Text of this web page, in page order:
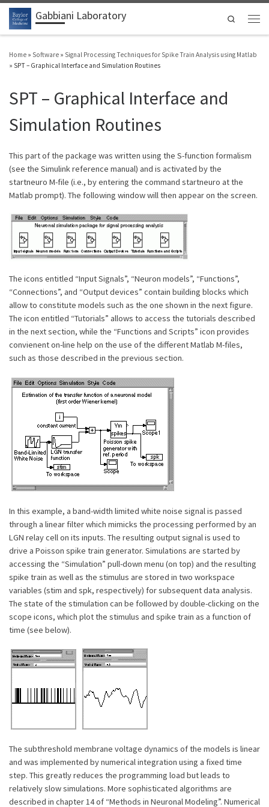
Skip to content
Gabbiani Laboratory
Search
Home » Software » Signal Processing Techniques for Spike Train Analysis using Matlab
» SPT – Graphical Interface and Simulation Routines
SPT – Graphical Interface and
Simulation Routines
This part of the package was written using the S-function formalism
(see the Simulink reference manual) and is activated by the
startneuro M-file (i.e., by entering the command startneuro at the
Matlab prompt). The following window will then appear on the screen.
The icons entitled “Input Signals”, “Neuron models”, “Functions”,
“Connections”, and “Output devices” contain building blocks which
allow to constitute models such as the one shown in the next figure.
The icon entitled “Tutorials” allows to access the tutorials described
in the next section, while the “Functions and Scripts” icon provides
convienent on-line help on the use of the different Matlab M-files,
such as those described in the previous section.
In this example, a band-width limited white noise signal is passed
through a linear filter which mimicks the processing performed by an
LGN relay cell on its inputs. The resulting output signal is used to
drive a Poisson spike train generator. Simulations are started by
accessing the “Simulation” pull-down menu (on top) and the resulting
spike train as well as the stimulus are stored in two workspace
variables (stim and spk, respectively) for subsequent data analysis.
The state of the stimulation can be followed by double-clicking on the
scope icons, which plot the stimulus and spike train as a function of
time (see below).
The subthreshold membrane voltage dynamics of the models is linear
and was implemented by numerical integration using a fixed time
step. This greatly reduces the programming load but leads to
relatively slow simulations. More sophisticated algorithms are
described in chapter 14 of “Methods in Neuronal Modeling”. Numerical